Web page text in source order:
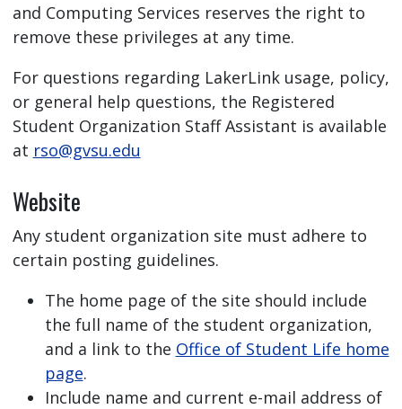
and Computing Services reserves the right to
remove these privileges at any time.
For questions regarding LakerLink usage, policy,
or general help questions, the Registered
Student Organization Staff Assistant is available
at rso@gvsu.edu
Website
Any student organization site must adhere to
certain posting guidelines.
The home page of the site should include
the full name of the student organization,
and a link to the Office of Student Life home
page.
Include name and current e-mail address of